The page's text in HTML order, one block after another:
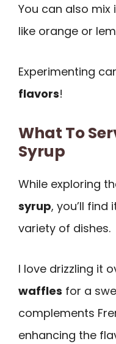
You can also
like orange or
Experimenting
flavors!
What To
Syrup
While exploring
syrup, you’ll
variety of dishes.
I love drizzling it
waffles for a
complements
enhancing the